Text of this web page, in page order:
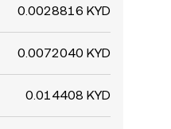
0.0028816 KYD
0.0072040 KYD
0.014408 KYD